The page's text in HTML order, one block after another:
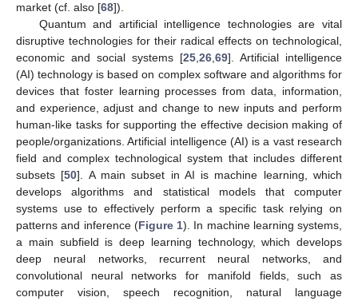
market (cf. also [68]).
Quantum and artificial intelligence technologies are vital
disruptive technologies for their radical effects on technological,
economic and social systems [25 26 69]. Artificial intelligence
(AI) technology is based on complex software and algorithms for
devices that foster learning processes from data, information,
and experience, adjust and change to new inputs and perform
human-like tasks for supporting the effective decision making of
people/organizations. Artificial intelligence (AI) is a vast research
field and complex technological system that includes different
subsets [50]. A main subset in AI is machine learning, which
develops algorithms and statistical models that computer
systems use to effectively perform a specific task relying on
patterns and inference (Figure 1). In machine learning systems,
a main subfield is deep learning technology, which develops
deep neural networks, recurrent neural networks, and
convolutional neural networks for manifold fields, such as
computer vision, speech recognition, natural language